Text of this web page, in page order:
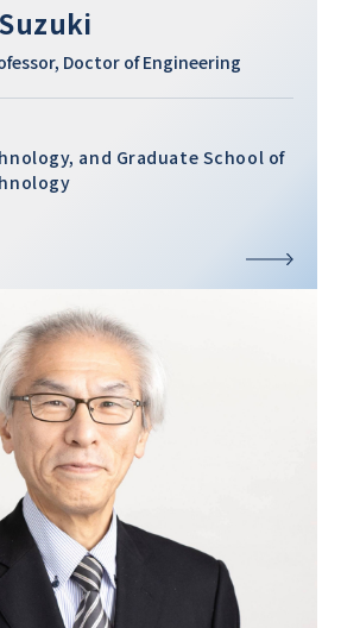
Doctor of Engineering
and Graduate School of